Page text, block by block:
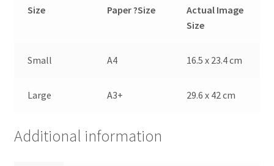
Size Paper ?Size
Actual Image
Size
Small A4 16.5 x 23.4 cm
Large A3+ 29.6 x 42 cm
Additional information